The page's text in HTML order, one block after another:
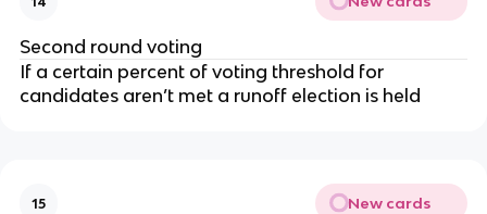
Second round voting
If a certain percent of voting threshold for
candidates aren’t met a runoff election is held
15 New cards